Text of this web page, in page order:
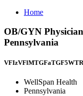
Home
OB/GYN
Pennsylvania
WellSpan Health
Pennsylvania